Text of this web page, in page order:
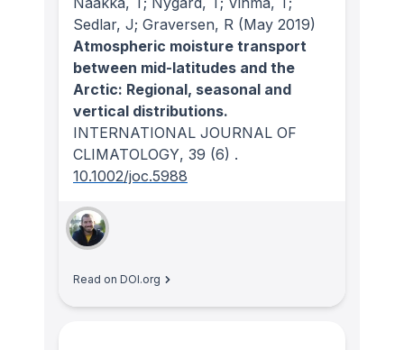
Sedlar, J; Graversen, R (May 2019)
Atmospheric moisture transport
between mid-latitudes and the
Arctic: Regional, seasonal and
vertical distributions.
INTERNATIONAL JOURNAL OF
CLIMATOLOGY, 39 (6) .
10.1002/joc.5988
Read on DOI.org